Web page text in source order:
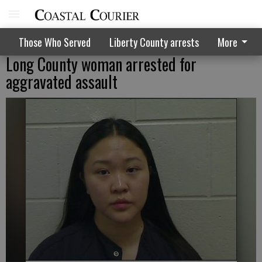
Those Who Served Liberty County arrests More
Long County woman arrested for
aggravated assault